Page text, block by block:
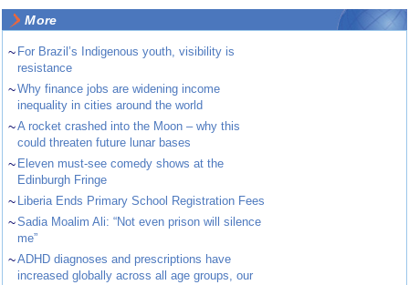
More
~ For Brazil’s Indigenous youth, visibility is
resistance
~Why finance jobs are widening income
inequality in cities around the world
~A rocket crashed into the Moon – why this
could threaten future lunar bases
~ Eleven must-see comedy shows at the
Edinburgh Fringe
~ Liberia Ends Primary School Registration Fees
~Sadia Moalim Ali: “Not even prison will silence
me”
~ADHD diagnoses and prescriptions have
increased globally across all age groups, our